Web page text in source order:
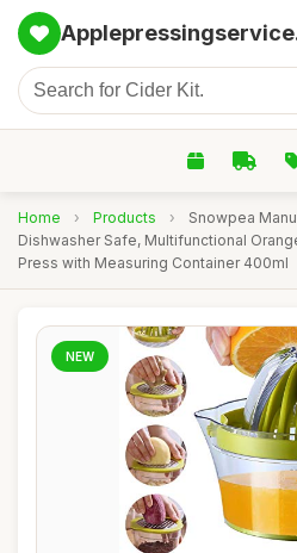
Home › Products ›
Snowpea
Dishwasher Safe, Multifunctional
Press with Measuring Container 400ml
NEW